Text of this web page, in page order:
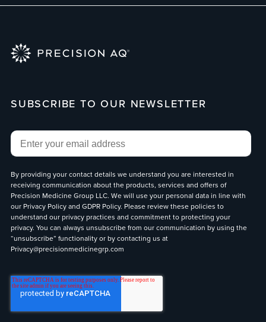
SUBSCRIBE TO OUR NEWSLETTER
Email*
By providing your contact details we understand you are interested in
receiving communication about the products, services and offers of
Precision Medicine Group LLC. We will use your personal data in line with
our Privacy Policyand GDPR Policy. Please review these policies to
understand our privacy practices and commitment to protecting your
privacy. You can always unsubscribe from our communication by using the
“unsubscribe” functionality or by contacting us at
Privacy@precisionmedicinegrp.com